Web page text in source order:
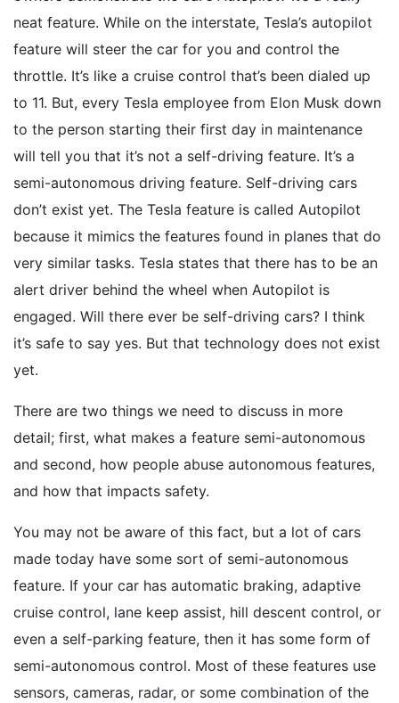
neat feature. While on the interstate, Tesla’s autopilot
feature will steer the car for you and control the
throttle. It’s like a cruise control that’s been dialed up
to 11. But, every Tesla employee from Elon Musk down
to the person starting their first day in maintenance
will tell you that it’s not a self-driving feature. It’s a
semi-autonomous driving feature. Self-driving cars
don’t exist yet. The Tesla feature is called Autopilot
because it mimics the features found in planes that do
very similar tasks. Tesla states that there has to be an
alert driver behind the wheel when Autopilot is
engaged. Will there ever be self-driving cars? I think
it’s safe to say yes. But that technology does not exist
yet.
There are two things we need to discuss in more
detail; first, what makes a feature semi-autonomous
and second, how people abuse autonomous features,
and how that impacts safety.
You may not be aware of this fact, but a lot of cars
made today have some sort of semi-autonomous
feature. If your car has automatic braking, adaptive
cruise control, lane keep assist, hill descent control, or
even a self-parking feature, then it has some form of
semi-autonomous control. Most of these features use
sensors, cameras, radar, or some combination of the